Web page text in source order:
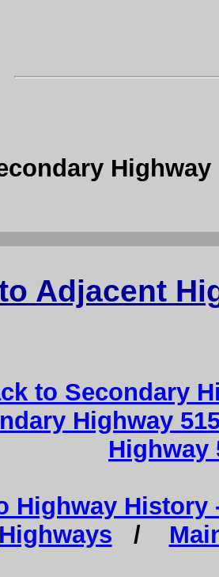
Adjacent
to Secondary
Highway
Highway
Highway History
Highways /